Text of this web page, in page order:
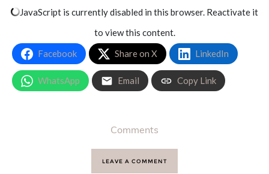
JavaScript is currently disabled in this browser. Reactivate it
to view this content.
Facebook
Share on X LinkedIn
WhatsApp Email Copy Link
Comments
LEAVE A COMMENT